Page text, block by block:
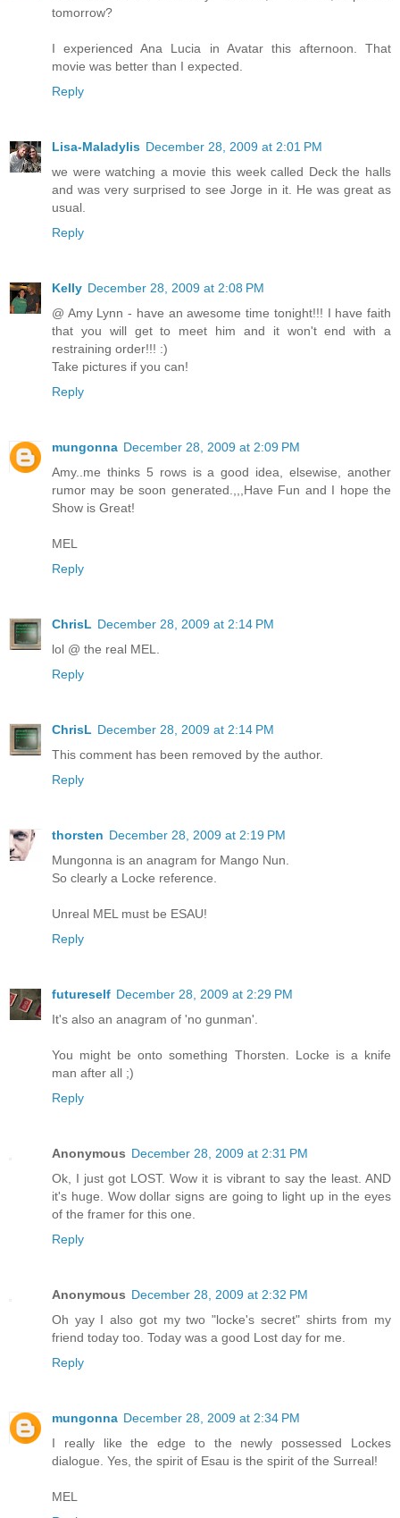
tomorrow?
I experienced Ana Lucia in Avatar this afternoon. That
movie was better than I expected.
Reply
Lisa-Maladylis December 28, 2009 at 2:01 PM
we were watching a movie this week called Deck the halls
and was very surprised to see Jorge in it. He was great as
usual.
Reply
Kelly December 28, 2009 at 2:08 PM
@ Amy Lynn - have an awesome time tonight!!! I have faith
that you will get to meet him and it won't end with a
restraining order!!! :)
Take pictures if you can!
Reply
mungonna December 28, 2009 at 2:09 PM
Amy..me thinks 5 rows is a good idea, elsewise, another
rumor may be soon generated.,,,Have Fun and I hope the
Show is Great!
MEL
Reply
ChrisL December 28, 2009 at 2:14 PM
lol @ the real MEL.
Reply
ChrisL December 28, 2009 at 2:14 PM
This comment has been removed by the author.
Reply
thorsten December 28, 2009 at 2:19 PM
Mungonna is an anagram for Mango Nun.
So clearly a Locke reference.
Unreal MEL must be ESAU!
Reply
futureself December 28, 2009 at 2:29 PM
It's also an anagram of 'no gunman'.
You might be onto something Thorsten. Locke is a knife
man after all ;)
Reply
Anonymous December 28, 2009 at 2:31 PM
Ok, I just got LOST. Wow it is vibrant to say the least. AND
it's huge. Wow dollar signs are going to light up in the eyes
of the framer for this one.
Reply
Anonymous December 28, 2009 at 2:32 PM
Oh yay I also got my two "locke's secret" shirts from my
friend today too. Today was a good Lost day for me.
Reply
mungonna December 28, 2009 at 2:34 PM
I really like the edge to the newly possessed Lockes
dialogue. Yes, the spirit of Esau is the spirit of the Surreal!
MEL